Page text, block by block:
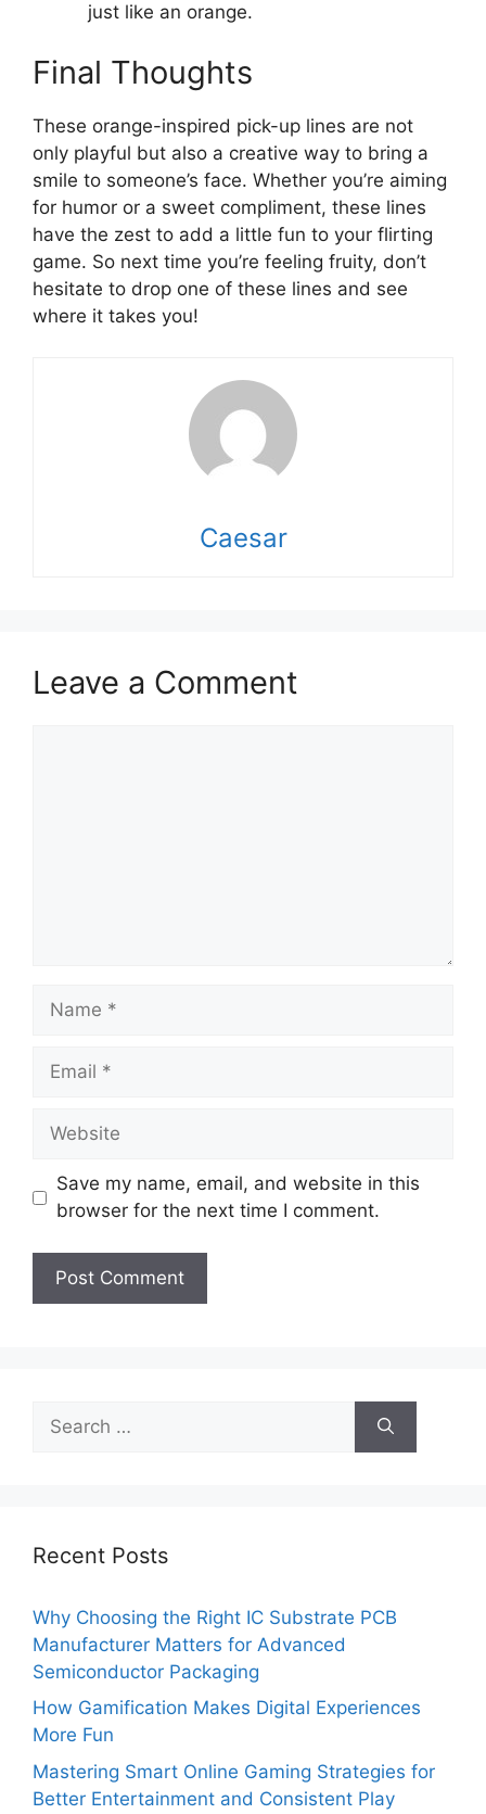
just like an orange.
Final Thoughts
These orange-inspired pick-up lines are not
only playful but also a creative way to bring a
smile to someone’s face. Whether you’re aiming
for humor or a sweet compliment, these lines
have the zest to add a little fun to your flirting
game. So next time you’re feeling fruity, don’t
hesitate to drop one of these lines and see
where it takes you!
Caesar
Leave a Comment
Name
Email
Website
Save my name, email, and website in this
browser for the next time I comment.
for:
Recent Posts
Why Choosing the Right IC Substrate PCB
Manufacturer Matters for Advanced
Semiconductor Packaging
How Gamification Makes Digital Experiences
More Fun
Mastering Smart Online Gaming Strategies for
Better Entertainment and Consistent Play